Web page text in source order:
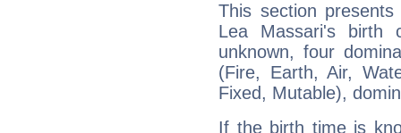
This section
Lea Massari's
unknown, four
(Fire, Earth, Air,
Fixed, Mutable),
If the birth time is